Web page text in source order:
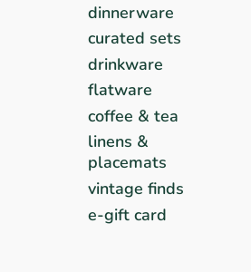
dinnerware
curated sets
drinkware
flatware
coffee & tea
linens &
placemats
vintage finds
e-gift card